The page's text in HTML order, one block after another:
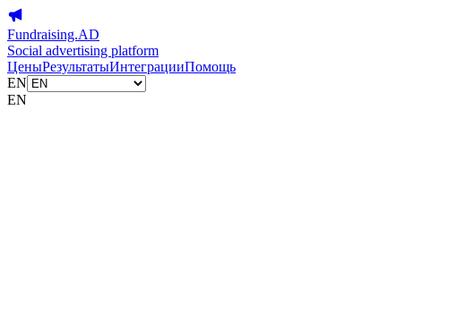
Fundraising.AD
Social advertising platform
ЦеныРезультатыИнтеграцииПомощь
EN
EN